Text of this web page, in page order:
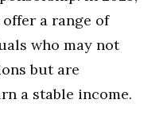
a range of
who may not
but are
a stable income.